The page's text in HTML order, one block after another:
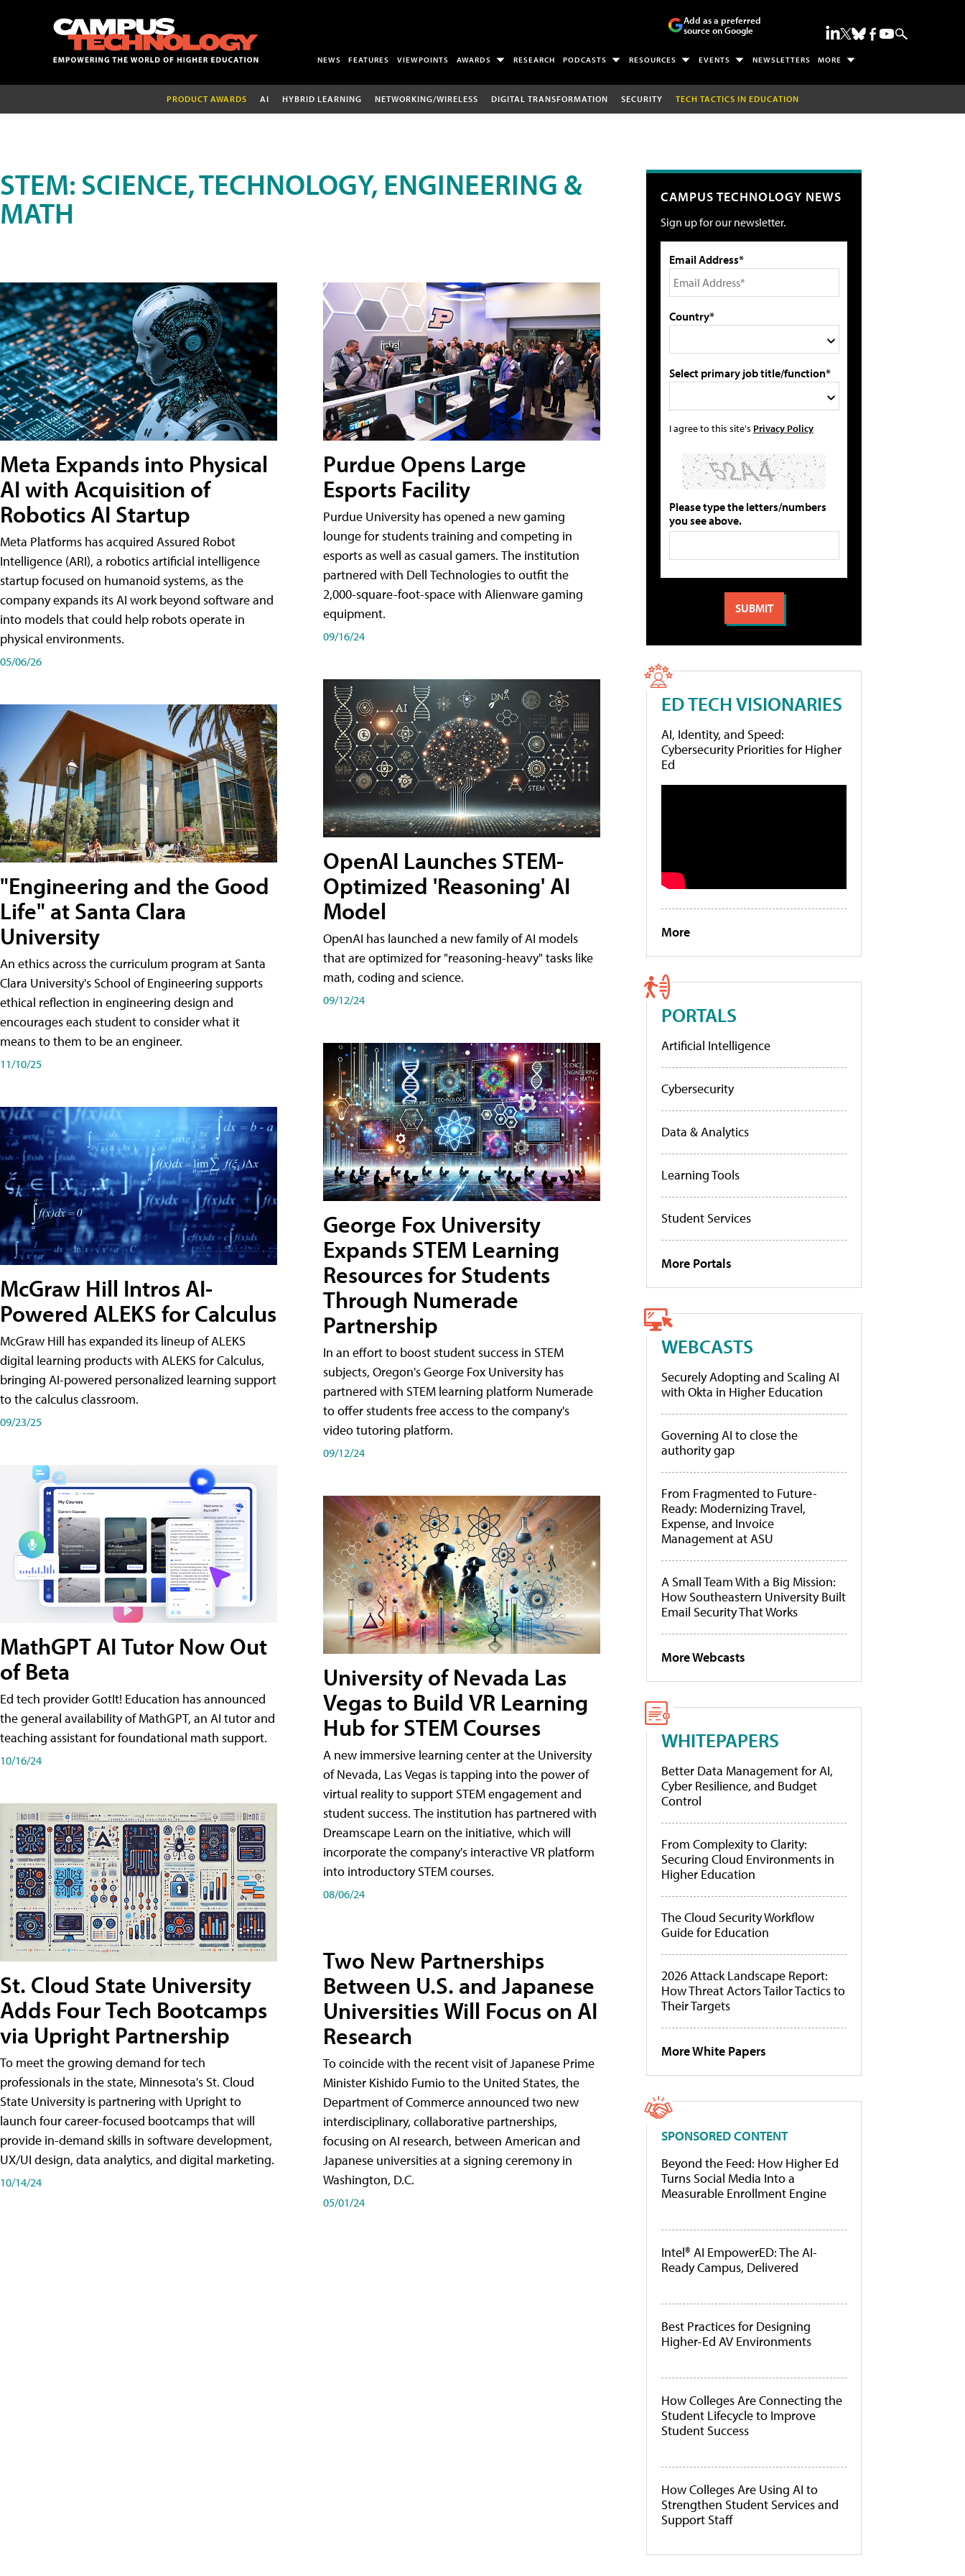
Add as a preferred
source on Google
NEWS FEATURES VIEWPOINTS AWARDS RESEARCH PODCASTS RESOURCES EVENTS NEWSLETTERS MORE
PRODUCT AWARDS AI HYBRID LEARNING NETWORKING/WIRELESS DIGITAL TRANSFORMATION SECURITY TECH TACTICS IN EDUCATION
STEM: SCIENCE, TECHNOLOGY, ENGINEERING &
MATH
Meta Expands into Physical
AI with Acquisition of
Robotics AI Startup
Meta Platforms has acquired Assured Robot
Intelligence (ARI), a robotics artificial intelligence
startup focused on humanoid systems, as the
company expands its AI work beyond software and
into models that could help robots operate in
physical environments.
05/06/26
"Engineering and the Good
Life" at Santa Clara
University
An ethics across the curriculum program at Santa
Clara University's School of Engineering supports
ethical reflection in engineering design and
encourages each student to consider what it
means to them to be an engineer.
11/10/25
McGraw Hill Intros AI-
Powered ALEKS for Calculus
McGraw Hill has expanded its lineup of ALEKS
digital learning products with ALEKS for Calculus,
bringing AI-powered personalized learning support
to the calculus classroom.
09/23/25
MathGPT AI Tutor Now Out
of Beta
Ed tech provider GotIt! Education has announced
the general availability of MathGPT, an AI tutor and
teaching assistant for foundational math support.
10/16/24
St. Cloud State University
Adds Four Tech Bootcamps
via Upright Partnership
To meet the growing demand for tech
professionals in the state, Minnesota's St. Cloud
State University is partnering with Upright to
launch four career-focused bootcamps that will
provide in-demand skills in software development,
UX/UI design, data analytics, and digital marketing.
10/14/24
Purdue Opens Large
Esports Facility
Purdue University has opened a new gaming
lounge for students training and competing in
esports as well as casual gamers. The institution
partnered with Dell Technologies to outfit the
2,000-square-foot-space with Alienware gaming
equipment.
09/16/24
OpenAI Launches STEM-
Optimized 'Reasoning' AI
Model
OpenAI has launched a new family of AI models
that are optimized for "reasoning-heavy" tasks like
math, coding and science.
09/12/24
George Fox University
Expands STEM Learning
Resources for Students
Through Numerade
Partnership
In an effort to boost student success in STEM
subjects, Oregon's George Fox University has
partnered with STEM learning platform Numerade
to offer students free access to the company's
video tutoring platform.
09/12/24
University of Nevada Las
Vegas to Build VR Learning
Hub for STEM Courses
A new immersive learning center at the University
of Nevada, Las Vegas is tapping into the power of
virtual reality to support STEM engagement and
student success. The institution has partnered with
Dreamscape Learn on the initiative, which will
incorporate the company's interactive VR platform
into introductory STEM courses.
08/06/24
Two New Partnerships
Between U.S. and Japanese
Universities Will Focus on AI
Research
To coincide with the recent visit of Japanese Prime
Minister Kishido Fumio to the United States, the
Department of Commerce announced two new
interdisciplinary, collaborative partnerships,
focusing on AI research, between American and
Japanese universities at a signing ceremony in
Washington, D.C.
05/01/24
CAMPUS TECHNOLOGY NEWS
Sign up for our newsletter.
Email Address*
Country*
Select primary job title/function*
I agree to this site's Privacy Policy
Please type the letters/numbers
you see above.
ED TECH VISIONARIES
AI, Identity, and Speed:
Cybersecurity Priorities for Higher
Ed
More
PORTALS
Artificial Intelligence
Cybersecurity
Data & Analytics
Learning Tools
Student Services
More Portals
WEBCASTS
Securely Adopting and Scaling AI
with Okta in Higher Education
Governing AI to close the
authority gap
From Fragmented to Future-
Ready: Modernizing Travel,
Expense, and Invoice
Management at ASU
A Small Team With a Big Mission:
How Southeastern University Built
Email Security That Works
More Webcasts
WHITEPAPERS
Better Data Management for AI,
Cyber Resilience, and Budget
Control
From Complexity to Clarity:
Securing Cloud Environments in
Higher Education
The Cloud Security Workflow
Guide for Education
2026 Attack Landscape Report:
How Threat Actors Tailor Tactics to
Their Targets
More White Papers
SPONSORED CONTENT
Beyond the Feed: How Higher Ed
Turns Social Media Into a
Measurable Enrollment Engine
Intel® AI EmpowerED: The AI-
Ready Campus, Delivered
Best Practices for Designing
Higher-Ed AV Environments
How Colleges Are Connecting the
Student Lifecycle to Improve
Student Success
How Colleges Are Using AI to
Strengthen Student Services and
Support Staff